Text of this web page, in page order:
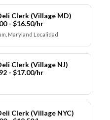
Clerk (Village MD)
- $16.50/hr
Maryland Localidad
Clerk (Village NJ)
- $17.00/hr
Clerk (Village NYC)